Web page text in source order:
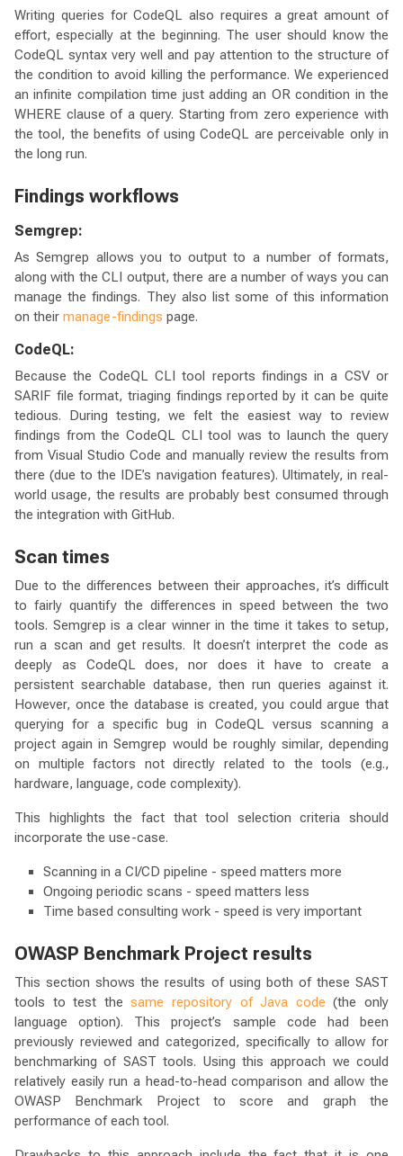
Writing queries for CodeQL also requires a great amount of
effort, especially at the beginning. The user should know the
CodeQL syntax very well and pay attention to the structure of
the condition to avoid killing the performance. We experienced
an infinite compilation time just adding an OR condition in the
WHERE clause of a query. Starting from zero experience with
the tool, the benefits of using CodeQL are perceivable only in
the long run.
Findings workflows
Semgrep:
As Semgrep allows you to output to a number of formats,
along with the CLI output, there are a number of ways you can
manage the findings. They also list some of this information
on their manage-findings page.
CodeQL:
Because the CodeQL CLI tool reports findings in a CSV or
SARIF file format, triaging findings reported by it can be quite
tedious. During testing, we felt the easiest way to review
findings from the CodeQL CLI tool was to launch the query
from Visual Studio Code and manually review the results from
there (due to the IDE’s navigation features). Ultimately, in real-
world usage, the results are probably best consumed through
the integration with GitHub.
Scan times
Due to the differences between their approaches, it’s difficult
to fairly quantify the differences in speed between the two
tools. Semgrep is a clear winner in the time it takes to setup,
run a scan and get results. It doesn’t interpret the code as
deeply as CodeQL does, nor does it have to create a
persistent searchable database, then run queries against it.
However, once the database is created, you could argue that
querying for a specific bug in CodeQL versus scanning a
project again in Semgrep would be roughly similar, depending
on multiple factors not directly related to the tools (e.g.,
hardware, language, code complexity).
This highlights the fact that tool selection criteria should
incorporate the use-case.
Scanning in a CI/CD pipeline - speed matters more
Ongoing periodic scans - speed matters less
Time based consulting work - speed is very important
OWASP Benchmark Project results
This section shows the results of using both of these SAST
tools to test thesame repository of Java code (the only
language option). This project’s sample code had been
previously reviewed and categorized, specifically to allow for
benchmarking of SAST tools. Using this approach we could
relatively easily run a head-to-head comparison and allow the
OWASP Benchmark Project to score and graph the
performance of each tool.